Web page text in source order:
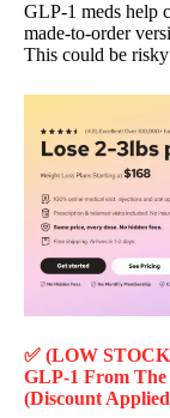
GLP-1 meds help
made-to-order
This could be
✅ (LOW
GLP-1 From The
(Discount